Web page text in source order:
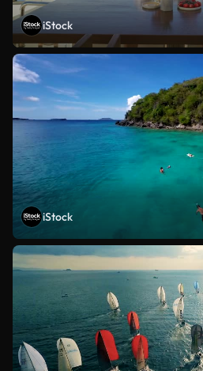
iStock
iStock